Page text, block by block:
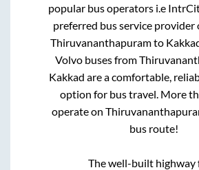
popular bus operators i.e
preferred bus service provider
Thiruvananthapuramto
Volvo buses from
Kakkad are a comfortable,
option for bus travel. More
operate on
bus route!
The well-built highway